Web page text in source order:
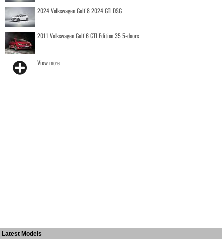
2024 Volkswagen Golf 8 2024 GTI DSG
2011 Volkswagen Golf 6 GTI Edition 35 5-doors
View more
Latest Models